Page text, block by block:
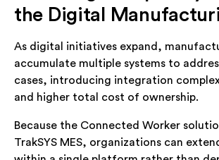
the Digital
As digital initiatives expand,
accumulate multiple systems to
cases, introducing integration
and higher total cost of ownership.
Because the Connected Worker
TrakSYS MES, organizations can